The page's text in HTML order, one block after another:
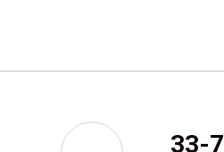
33-7